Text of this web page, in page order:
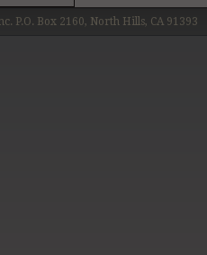
P.O. Box 2160, North Hills, CA 91393